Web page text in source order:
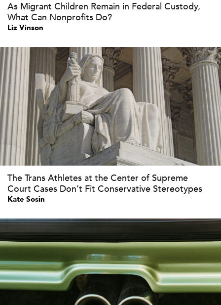
As Migrant Children Remain in Federal Custody,
What Can Nonprofits Do?
Liz Vinson
The Trans Athletes at the Center of Supreme
Court Cases Don’t Fit Conservative Stereotypes
Kate Sosin